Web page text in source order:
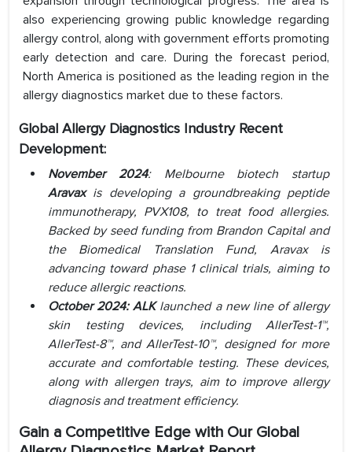
also experiencing growing public knowledge regarding
allergy control, along with government efforts promoting
early detection and care. During the forecast period,
North America is positioned as the leading region in the
allergy diagnostics market due to these factors.
Global Allergy Diagnostics Industry Recent
Development:
November 2024: Melbourne biotech startup
Aravaxis developing a groundbreaking peptide
immunotherapy, PVX108, to treat food allergies.
Backed by seed funding from Brandon Capital and
the Biomedical Translation Fund, Aravax is
advancing toward phase 1 clinical trials, aiming to
reduce allergic reactions.
October 2024: ALKlaunched a new line of allergy
skin testing devices, including AllerTest-1™,
AllerTest-8™, and AllerTest-10™, designed for more
accurate and comfortable testing. These devices,
along with allergen trays, aim to improve allergy
diagnosis and treatment efficiency.
Gain a Competitive Edge with Our Global